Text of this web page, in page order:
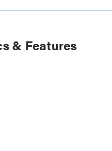
& Features